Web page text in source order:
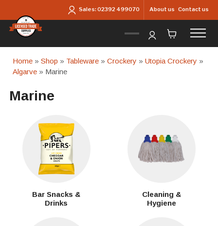
Sales:02392 499070 About us Contact us
Home »Shop » Tableware »Crockery »Utopia Crockery »
Algarve » Marine
Marine
Bar Snacks &
Drinks
Cleaning &
Hygiene